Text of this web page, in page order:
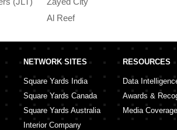
Residences in Business Bay
September 20, 2024
Al Reef
NETWORK SITES
Square Yards India
Square Yards Canada
Square Yards Australia
Interior Company
RESOURCES
Data
Awards &
Media Coverage